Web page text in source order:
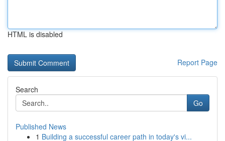
HTML is disabled
Report Page
Search
Go
Published News
1 Building a successful career path in today's vi...